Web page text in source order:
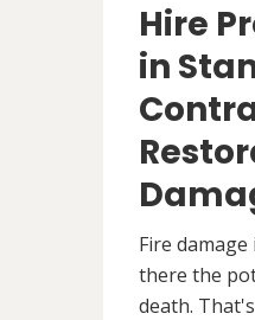
Hire
in
Fire
there the
death.